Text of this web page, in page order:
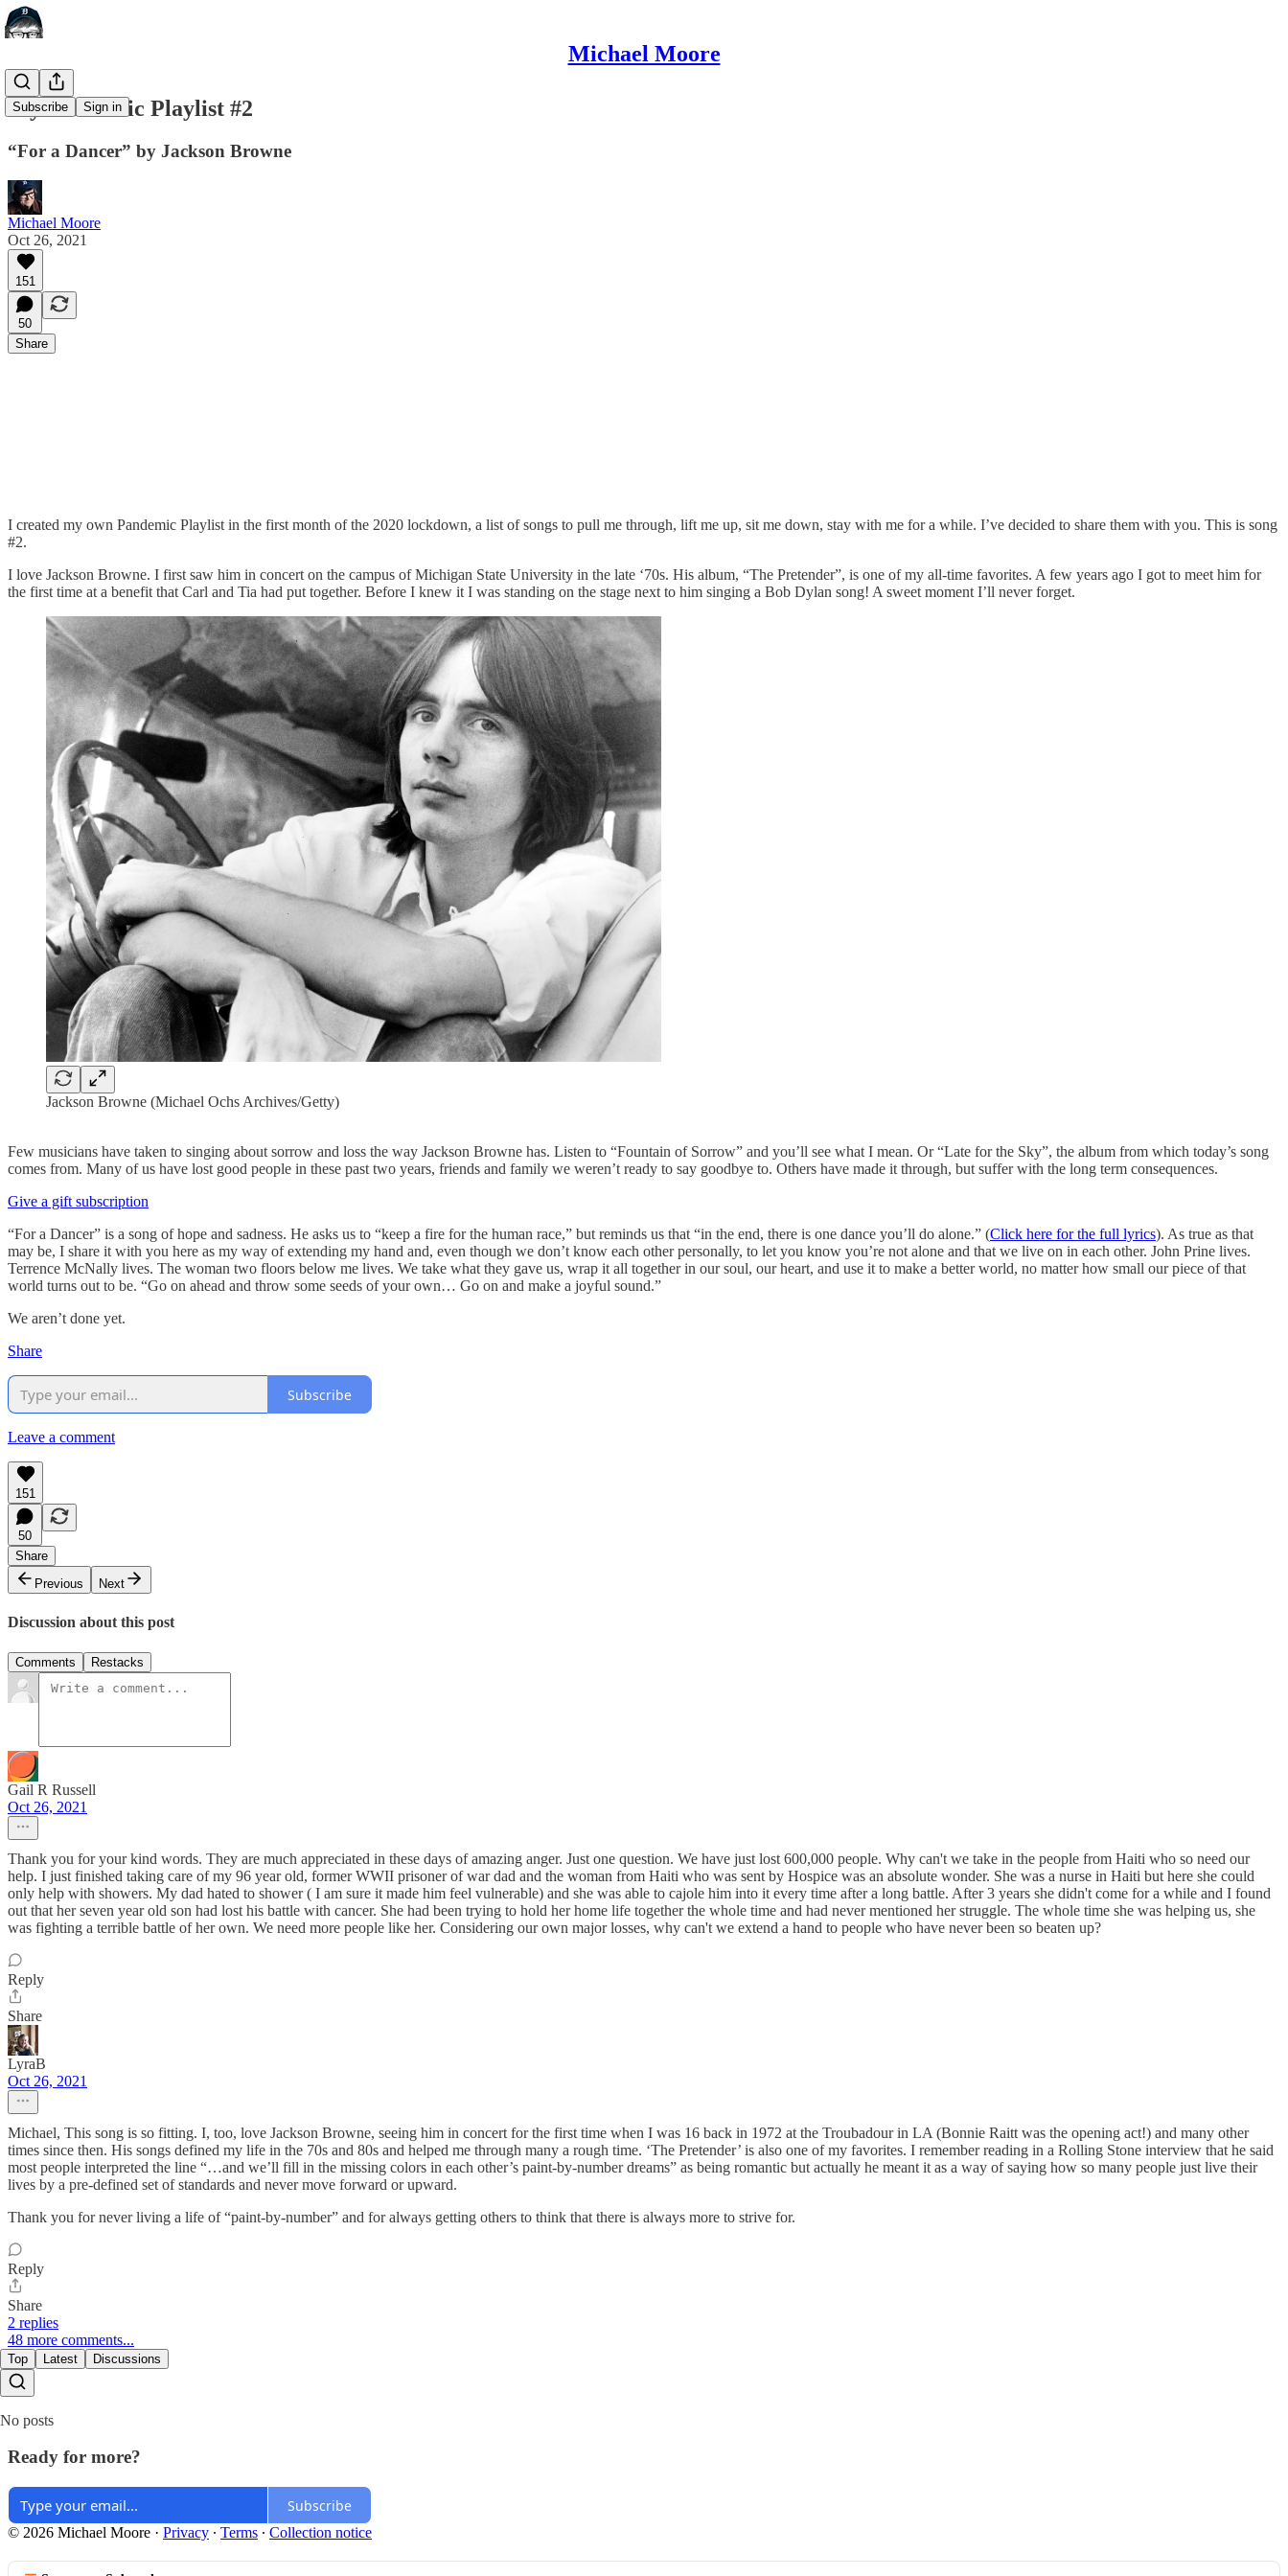
Michael Moore
Subscribe Sign in
My Pandemic Playlist #2
“For a Dancer” by Jackson Browne
Michael Moore
Oct 26, 2021
151
50
Share
I created my own Pandemic Playlist in the first month of the 2020 lockdown, a list of songs to pull me through, lift me up, sit me down, stay with me for a while. I’ve decided to share them with you. This is song
#2.
I love Jackson Browne. I first saw him in concert on the campus of Michigan State University in the late ‘70s. His album, “The Pretender”, is one of my all-time favorites. A few years ago I got to meet him for
the first time at a benefit that Carl and Tia had put together. Before I knew it I was standing on the stage next to him singing a Bob Dylan song! A sweet moment I’ll never forget.
Jackson Browne (Michael Ochs Archives/Getty)
Few musicians have taken to singing about sorrow and loss the way Jackson Browne has. Listen to “Fountain of Sorrow” and you’ll see what I mean. Or “Late for the Sky”, the album from which today’s song
comes from. Many of us have lost good people in these past two years, friends and family we weren’t ready to say goodbye to. Others have made it through, but suffer with the long term consequences.
Give a gift subscription
“For a Dancer” is a song of hope and sadness. He asks us to “keep a fire for the human race,” but reminds us that “in the end, there is one dance you’ll do alone.” (Click here for the full lyrics). As true as that
may be, I share it with you here as my way of extending my hand and, even though we don’t know each other personally, to let you know you’re not alone and that we live on in each other. John Prine lives.
Terrence McNally lives. The woman two floors below me lives. We take what they gave us, wrap it all together in our soul, our heart, and use it to make a better world, no matter how small our piece of that
world turns out to be. “Go on ahead and throw some seeds of your own… Go on and make a joyful sound.”
We aren’t done yet.
Share
Subscribe
Leave a comment
151
50
Share
Previous
Next
Discussion about this post
Comments Restacks
Gail R Russell
Oct 26, 2021
Thank you for your kind words. They are much appreciated in these days of amazing anger. Just one question. We have just lost 600,000 people. Why can't we take in the people from Haiti who so need our
help. I just finished taking care of my 96 year old, former WWII prisoner of war dad and the woman from Haiti who was sent by Hospice was an absolute wonder. She was a nurse in Haiti but here she could
only help with showers. My dad hated to shower ( I am sure it made him feel vulnerable) and she was able to cajole him into it every time after a long battle. After 3 years she didn't come for a while and I found
out that her seven year old son had lost his battle with cancer. She had been trying to hold her home life together the whole time and had never mentioned her struggle. The whole time she was helping us, she
was fighting a terrible battle of her own. We need more people like her. Considering our own major losses, why can't we extend a hand to people who have never been so beaten up?
Reply
Share
LyraB
Oct 26, 2021
Michael, This song is so fitting. I, too, love Jackson Browne, seeing him in concert for the first time when I was 16 back in 1972 at the Troubadour in LA (Bonnie Raitt was the opening act!) and many other
times since then. His songs defined my life in the 70s and 80s and helped me through many a rough time. ‘The Pretender’ is also one of my favorites. I remember reading in a Rolling Stone interview that he said
most people interpreted the line “…and we’ll fill in the missing colors in each other’s paint-by-number dreams” as being romantic but actually he meant it as a way of saying how so many people just live their
lives by a pre-defined set of standards and never move forward or upward.
Thank you for never living a life of “paint-by-number” and for always getting others to think that there is always more to strive for.
Reply
Share
2 replies
48 more comments...
Top Latest Discussions
No posts
Ready for more?
Subscribe
© 2026 Michael Moore · Privacy ∙ Terms ∙ Collection notice